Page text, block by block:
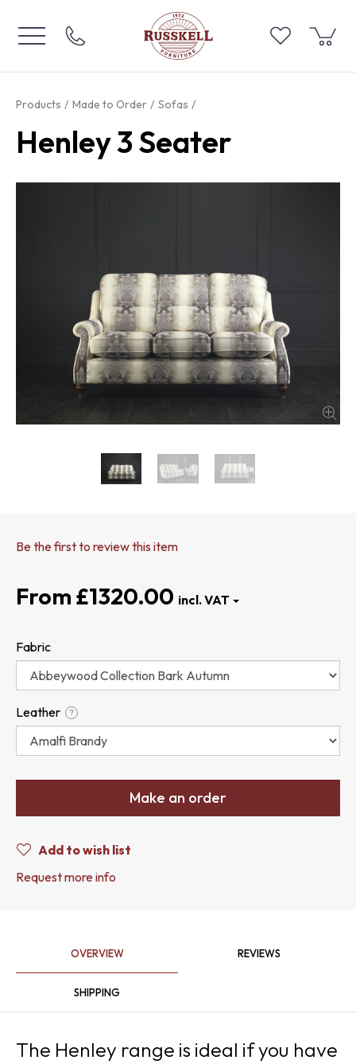
Products Made to Order Sofas
Henley 3 Seater
Be the first to review this item
£1320.00
Fabric
Leather ?
Make an order
Add to wish list
Request more info
OVERVIEW REVIEWS
SHIPPING
The Henley range is ideal if you have